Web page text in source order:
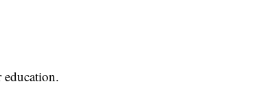
education.